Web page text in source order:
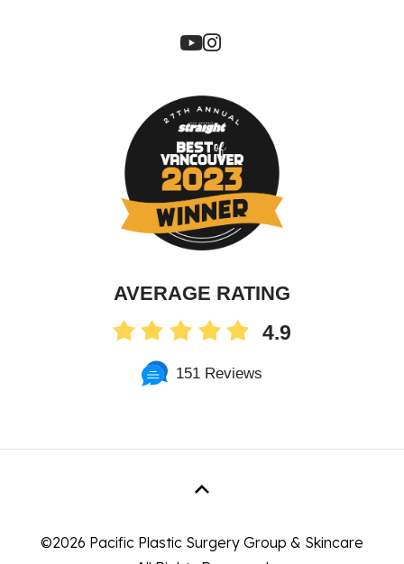
AVERAGE RATING
4.9
151 Reviews
©2026 Pacific Plastic Surgery Group & Skincare